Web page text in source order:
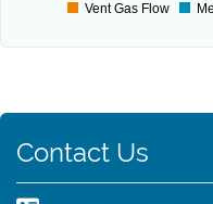
Vent Gas Flow
Contact Us